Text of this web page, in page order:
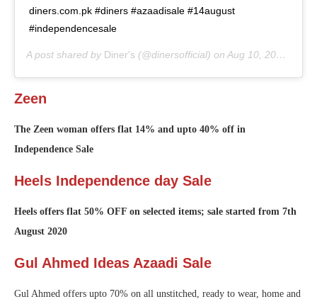
diners.com.pk #diners #azaadisale #14august
#independencesale
A post shared by Diner's (@dinersofficial) on Aug 10, 2020 at 6:04am PDT
Zeen
The Zeen woman offers flat 14% and upto 40% off in
Independence Sale
Heels Independence day Sale
Heels offers flat 50% OFF on selected items; sale started from 7th
August 2020
Gul Ahmed Ideas Azaadi Sale
Gul Ahmed offers upto 70% on all unstitched, ready to wear, home and